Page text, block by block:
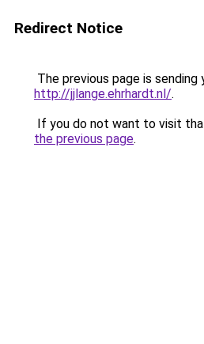
Redirect Notice
The previous page is sending
http://jjlange.ehrhardt.nl/.
If you do not want to visit
the previous page.